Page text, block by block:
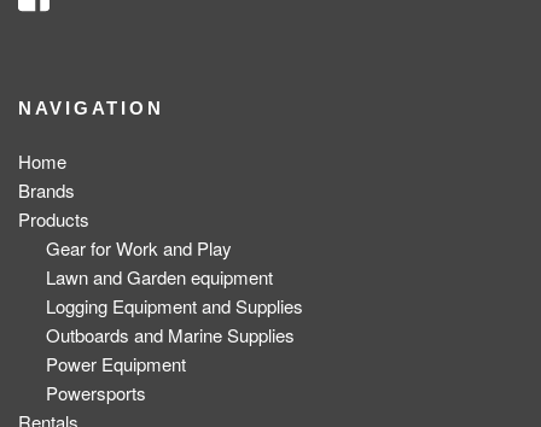
NAVIGATION
Home
Brands
Products
Gear for Work and Play
Lawn and Garden equipment
Logging Equipment and Supplies
Outboards and Marine Supplies
Power Equipment
Powersports